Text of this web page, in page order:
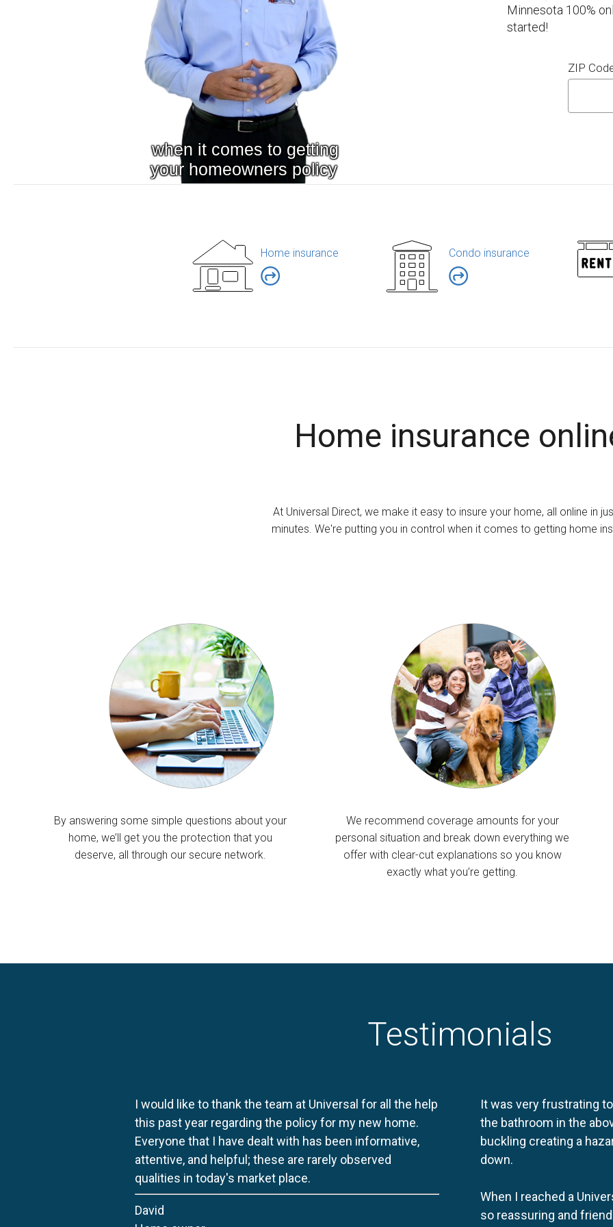
Minnesota 100%
started!
ZIP
Home insurance Condo insurance
Home insurance
At Universal Direct, we make it easy to insure your home, all online in
minutes. We're putting you in control when it comes to getting home
By answering some simple questions about your
home, we’ll get you the protection that you
deserve, all through our secure network.
We recommend coverage amounts for your
personal situation and break down everything we
offer with clear-cut explanations so you know
exactly what you’re getting.
Testimonials
I would like to thank the team at Universal for all the help
this past year regarding the policy for my new home.
Everyone that I have dealt with has been informative,
attentive, and helpful; these are rarely observed
qualities in today's market place.
David
It was very frustrating
the bathroom in the
buckling creating a
down.
When I reached a
so reassuring and